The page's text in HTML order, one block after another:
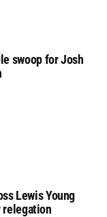
swoop for Josh
Lewis Young
relegation